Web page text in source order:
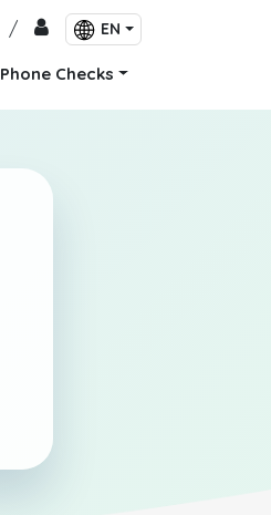
/ EN
Phone Checks